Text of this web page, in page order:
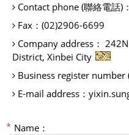
Contact phone (聯絡電話)：
Fax： (02)2906-6699
Company address：
District, Xinbei City
Business register number
E-mail address：
Name：